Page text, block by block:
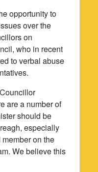
opportunity to
over the
on
who in recent
to verbal abuse
are a number of
should be
especially
on the
We believe this